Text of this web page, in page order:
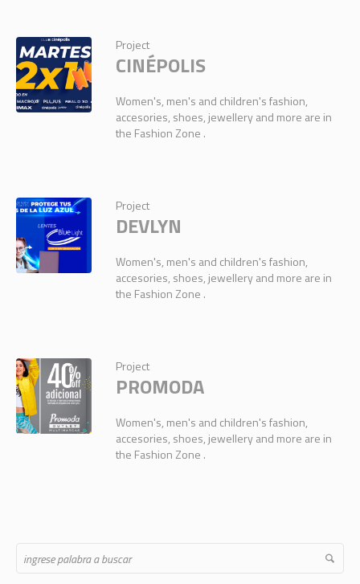
Project
CINÉPOLIS
Women's, men's and children's fashion,
accesories, shoes, jewellery and more are in
the Fashion Zone .
Project
DEVLYN
Women's, men's and children's fashion,
accesories, shoes, jewellery and more are in
the Fashion Zone .
Project
PROMODA
Women's, men's and children's fashion,
accesories, shoes, jewellery and more are in
the Fashion Zone .